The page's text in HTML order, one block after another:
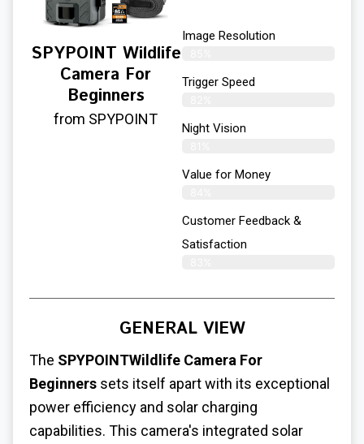
SPYPOINT Wildlife
Camera For
Beginners
from SPYPOINT
Image Resolution
Trigger Speed
Night Vision
Value for Money
Customer Feedback &
Satisfaction​
GENERAL VIEW
The SPYPOINTWildlife Camera For
Beginners sets itself apart with its exceptional
power efficiency and solar charging
capabilities. This camera's integrated solar